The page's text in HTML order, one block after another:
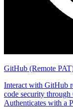
GitHub (Remote
Interact with GitHub
code security
Authenticates with a